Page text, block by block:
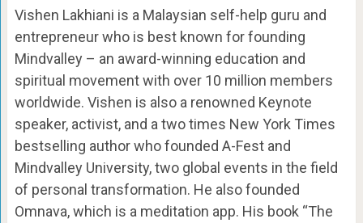
Vishen Lakhiani is a Malaysian self-help guru and
entrepreneur who is best known for founding
Mindvalley – an award-winning education and
spiritual movement with over 10 million members
worldwide. Vishen is also a renowned Keynote
speaker, activist, and a two times New York Times
bestselling author who founded A-Fest and
Mindvalley University, two global events in the field
of personal transformation. He also founded
Omnava, which is a meditation app. His book “The